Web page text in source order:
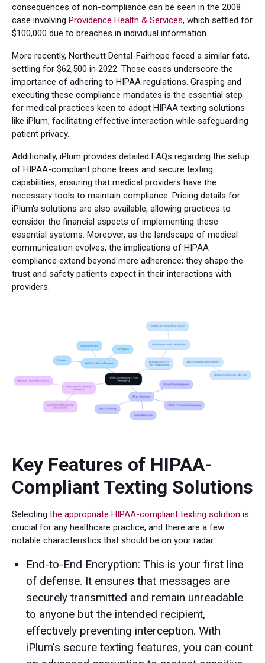
consequences of non-compliance can be seen in the 2008
case involving Providence Health & Services, which settled for
$100,000 due to breaches in individual information.
More recently, Northcutt Dental-Fairhope faced a similar fate,
settling for $62,500 in 2022. These cases underscore the
importance of adhering to HIPAA regulations. Grasping and
executing these compliance mandates is the essential step
for medical practices keen to adopt HIPAA texting solutions
like iPlum, facilitating effective interaction while safeguarding
patient privacy.
Additionally, iPlum provides detailed FAQs regarding the setup
of HIPAA-compliant phone trees and secure texting
capabilities, ensuring that medical providers have the
necessary tools to maintain compliance. Pricing details for
iPlum's solutions are also available, allowing practices to
consider the financial aspects of implementing these
essential systems. Moreover, as the landscape of medical
communication evolves, the implications of HIPAA
compliance extend beyond mere adherence; they shape the
trust and safety patients expect in their interactions with
providers.
Key Features of HIPAA-
Compliant Texting Solutions
Selecting the appropriate HIPAA-compliant texting solution is
crucial for any healthcare practice, and there are a few
notable characteristics that should be on your radar:
End-to-End Encryption: This is your first line
of defense. It ensures that messages are
securely transmitted and remain unreadable
to anyone but the intended recipient,
effectively preventing interception. With
iPlum's secure texting features, you can count